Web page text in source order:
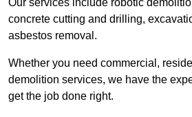
Our services include robotic
concrete cutting and drilling,
asbestos removal.
Whether you need commercial,
demolition services, we have the
get the job done right.